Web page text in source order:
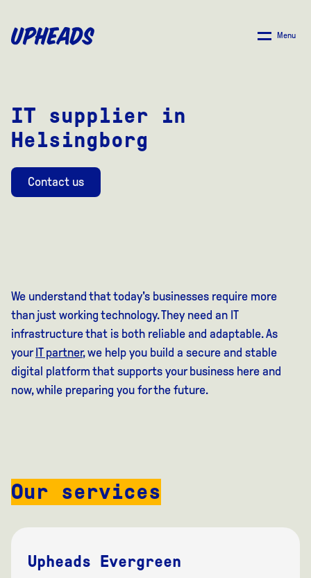
MAIN
Menu
IT supplier in
Helsingborg
Contact us
We understand that today's businesses require more
than just working technology. They need an IT
infrastructure that is both reliable and adaptable. As
yourIT partner, we help you build a secure and stable
digital platform that supports your business here and
now, while preparing you for the future.
Our services
Upheads Evergreen